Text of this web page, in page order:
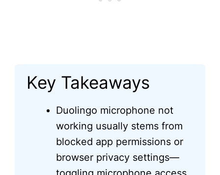
Key Takeaways
Duolingo microphone not
working usually stems from
blocked app permissions or
browser privacy settings—